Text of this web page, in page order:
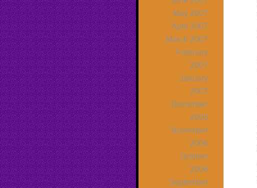
May 2007
April 2007
March 2007
February
2007
January
2007
December
2006
November
2006
October
2006
September